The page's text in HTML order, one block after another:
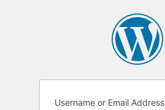
Username or Email Address